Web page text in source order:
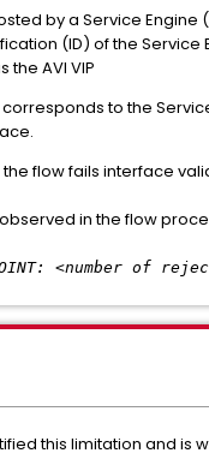
by a Service Engine
(ID) of the Service
the AVI VIP
to the
flow fails interface
in the flow
<number of
this limitation and is